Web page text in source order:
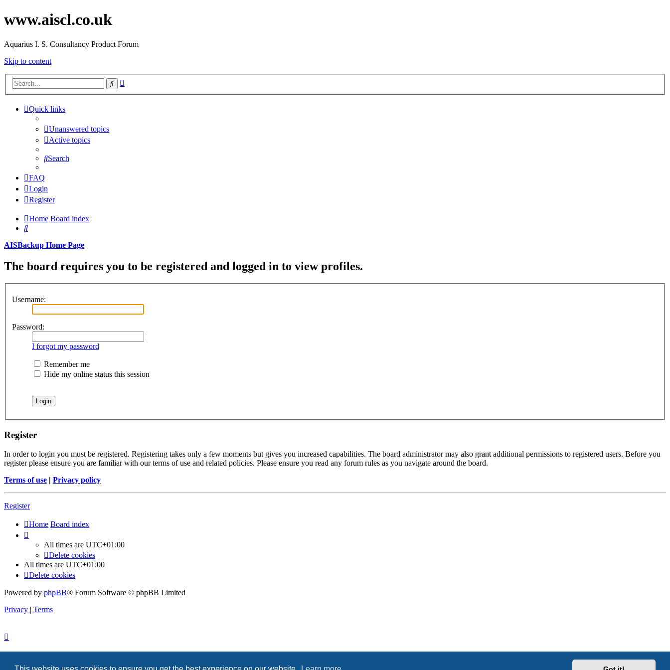
www.aiscl.co.uk
Aquarius I. S. Consultancy Product Forum
Skip to content
Search
Quick links
Unanswered topics
Active topics
Search
FAQ
Login
Register
Home Board index
Search
AISBackup Home Page
The board requires you to be registered and logged in to view profiles.
Username:
Password:
I forgot my password
Remember me
Hide my online status this session
Register
In order to login you must be registered. Registering takes only a few moments but gives you increased capabilities. The board administrator may also grant additional permissions to registered users. Before you
register please ensure you are familiar with our terms of use and related policies. Please ensure you read any forum rules as you navigate around the board.
Terms of use | Privacy policy
Register
Home Board index
All times are UTC+01:00
Delete cookies
All times are UTC+01:00
Delete cookies
Powered by phpBB® Forum Software © phpBB Limited
Privacy | Terms